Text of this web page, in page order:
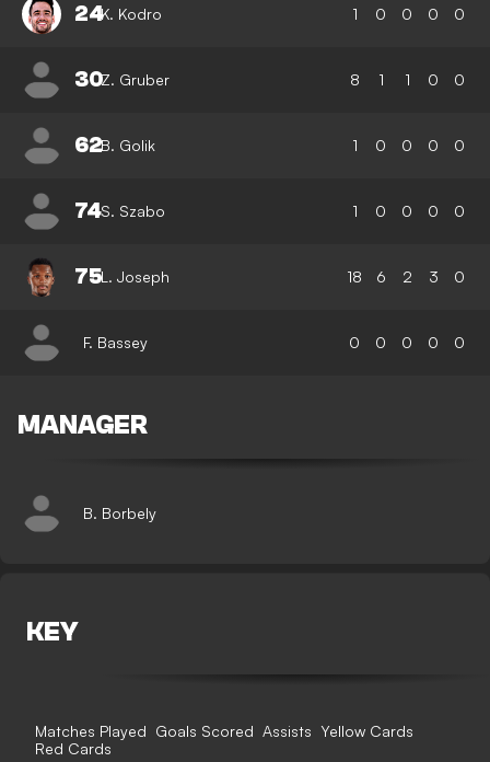
24K. Kodro 1 0 0 0 0
30Z. Gruber 8 1 1 0 0
62B. Golik 1 0 0 0 0
74S. Szabo 1 0 0 0 0
75L. Joseph 18 6 2 3 0
F. Bassey 0 0 0 0 0
MANAGER
B. Borbely
KEY
Matches Played Goals Scored Assists Yellow Cards
Red Cards